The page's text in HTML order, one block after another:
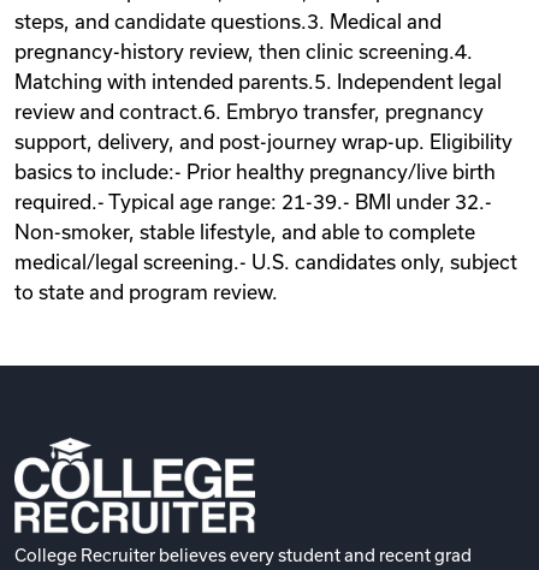
steps, and candidate questions.3. Medical and
pregnancy-history review, then clinic screening.4.
Matching with intended parents.5. Independent legal
review and contract.6. Embryo transfer, pregnancy
support, delivery, and post-journey wrap-up. Eligibility
basics to include:- Prior healthy pregnancy/live birth
required.- Typical age range: 21-39.- BMI under 32.-
Non-smoker, stable lifestyle, and able to complete
medical/legal screening.- U.S. candidates only, subject
to state and program review.
College Recruiter believes every student and recent grad